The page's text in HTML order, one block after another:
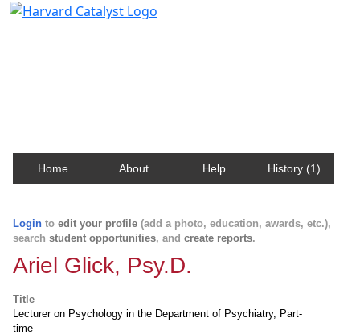
Home About Help History (1)
Login to edit your profile (add a photo, education, awards, etc.),
search student opportunities, and create reports.
Ariel Glick, Psy.D.
Title
Lecturer on Psychology in the Department of Psychiatry, Part-
time